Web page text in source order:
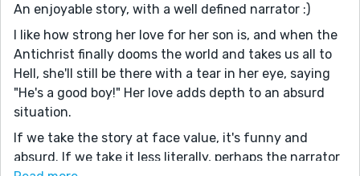
An enjoyable story, with a well defined narrator :)
I like how strong her love for her son is, and when the
Antichrist finally dooms the world and takes us all to
Hell, she'll still be there with a tear in her eye, saying
"He's a good boy!" Her love adds depth to an absurd
situation.
If we take the story at face value, it's funny and
absurd. If we take it less literally, perhaps the narrator